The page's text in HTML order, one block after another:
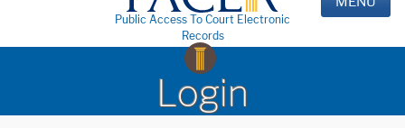
Public Access To Court Electronic
Records
Login